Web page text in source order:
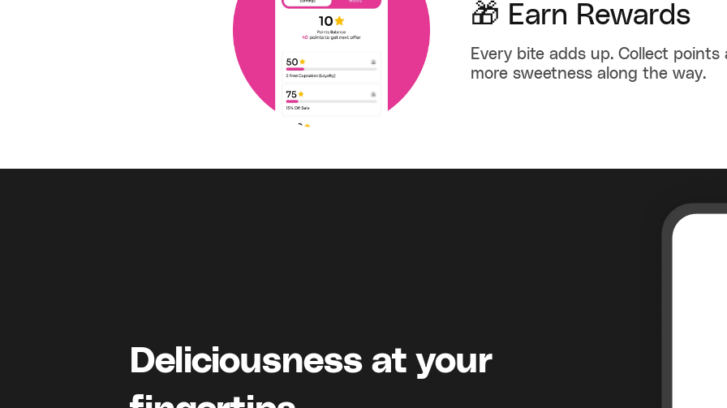
🎁 Earn Rewards
Every bite adds up. Collect points
more sweetness along the way.
Deliciousness at your